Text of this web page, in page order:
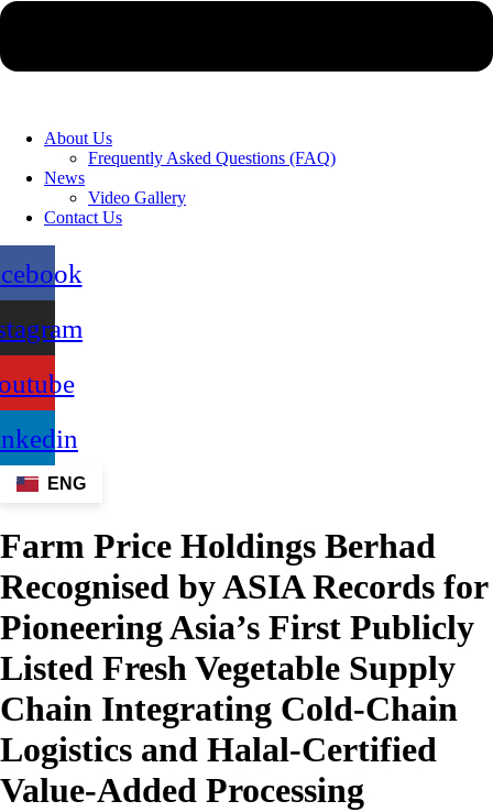
About Us
Frequently Asked Questions (FAQ)
News
Video Gallery
Contact Us
ENG
Farm Price Holdings Berhad
Recognised by ASIA Records for
Pioneering Asia’s First Publicly
Listed Fresh Vegetable Supply
Chain Integrating Cold-Chain
Logistics and Halal-Certified
Value-Added Processing